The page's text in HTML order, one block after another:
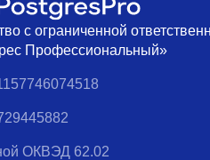
с ограниченной
Профессиональный»
ОКВЭД 62.02